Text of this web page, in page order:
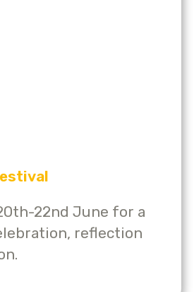
22nd June for a
reflection